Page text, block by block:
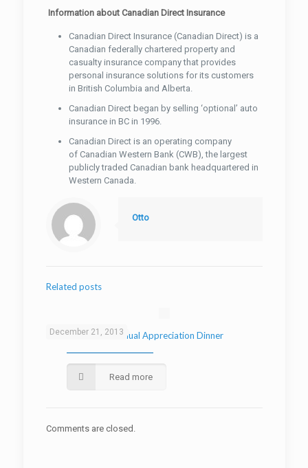
Information about Canadian Direct Insurance
Canadian Direct Insurance (Canadian Direct) is a
Canadian federally chartered property and
casualty insurance company that provides
personal insurance solutions for its customers
in British Columbia and Alberta.
Canadian Direct began by selling ‘optional’ auto
insurance in BC in 1996.
Canadian Direct is an operating company
of Canadian Western Bank (CWB), the largest
publicly traded Canadian bank headquartered in
Western Canada.
Otto
Related posts
December 21, 2013
2013 AutoMind Annual Appreciation Dinner
Read more
Comments are closed.